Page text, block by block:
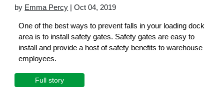
by Emma Percy | Oct 04, 2019
One of the best ways to prevent falls in your loading dock
area is to install safety gates. Safety gates are easy to
install and provide a host of safety benefits to warehouse
employees.
Full story